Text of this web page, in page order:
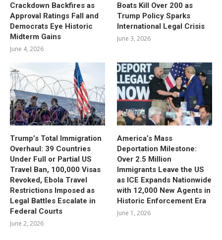
Crackdown Backfires as
Approval Ratings Fall and
Democrats Eye Historic
Midterm Gains
June 4, 2026
Boats Kill Over 200 as
Trump Policy Sparks
International Legal Crisis
June 3, 2026
Trump’s Total Immigration
Overhaul: 39 Countries
Under Full or Partial US
Travel Ban, 100,000 Visas
Revoked, Ebola Travel
Restrictions Imposed as
Legal Battles Escalate in
Federal Courts
June 2, 2026
America’s Mass
Deportation Milestone:
Over 2.5 Million
Immigrants Leave the US
as ICE Expands Nationwide
with 12,000 New Agents in
Historic Enforcement Era
June 1, 2026